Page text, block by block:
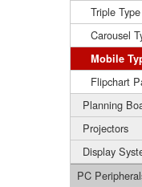
Triple
Carousel
Mobile
Flipchart
Planning
Projectors
Display
PC